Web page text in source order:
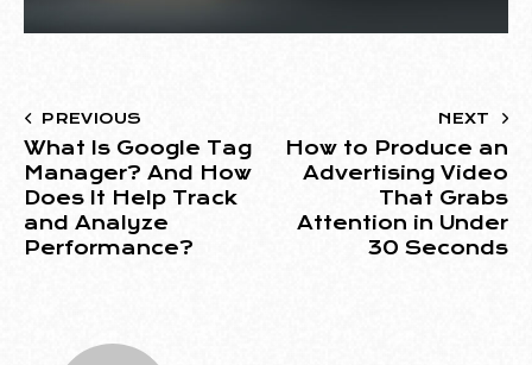
PREVIOUS
What Is Google Tag
Manager? And How
Does It Help Track
and Analyze
Performance?
NEXT
How to Produce an
Advertising Video
That Grabs
Attention in Under
30 Seconds